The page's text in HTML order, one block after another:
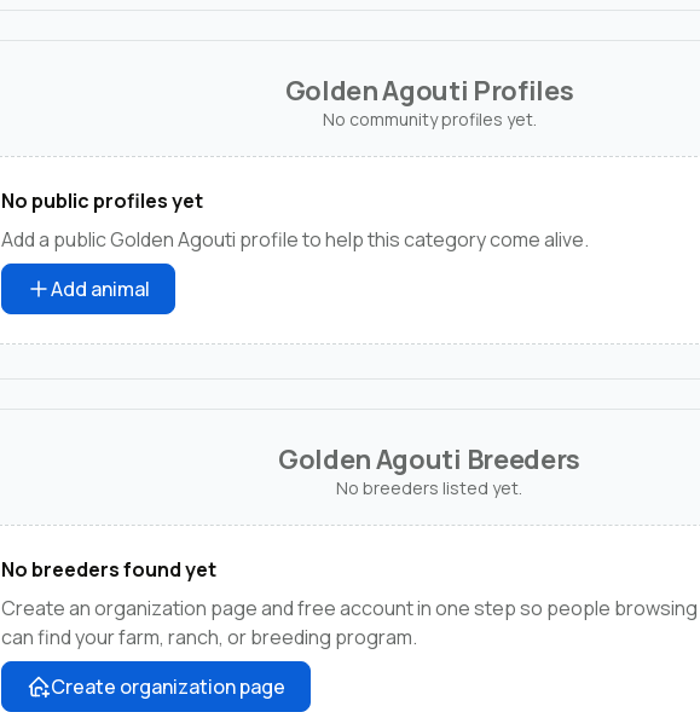
Golden Agouti Profiles
No community profiles yet.
No public profiles yet
Add a public Golden Agouti profile to help this category come alive.
Add animal
Golden Agouti Breeders
No breeders listed yet.
No breeders found yet
Create an organization page and free account in one step so people
can find your farm, ranch, or breeding program.
Create organization page